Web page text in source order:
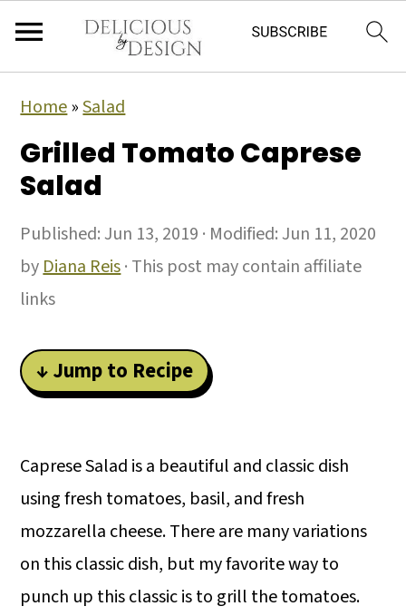
Home»Salad
Grilled Tomato Caprese
Salad
Published:Jun 13, 2019 · Modified:Jun 11, 2020
byDiana Reis· This post may contain affiliate
links
↓ Jump to Recipe
Caprese Salad is a beautiful and classic dish
using fresh tomatoes, basil, and fresh
mozzarella cheese. There are many variations
on this classic dish, but my favorite way to
punch up this classic is to grill the tomatoes.